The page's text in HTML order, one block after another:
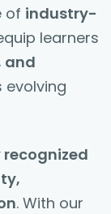
of industry-
learners
and
evolving
. With our